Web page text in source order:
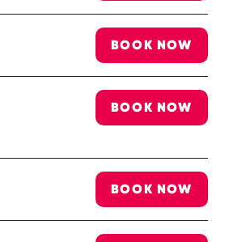
BOOK NOW
BOOK NOW
BOOK NOW